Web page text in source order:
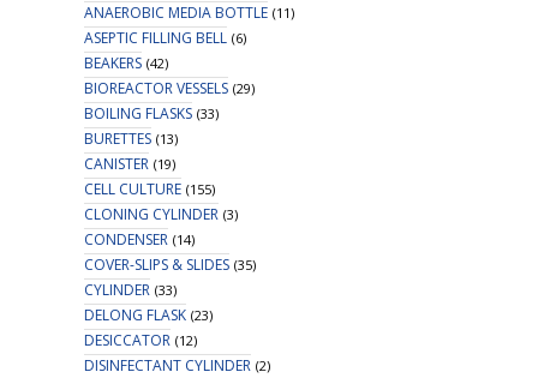
ANAEROBIC MEDIA BOTTLE (11)
ASEPTIC FILLING BELL (6)
BEAKERS (42)
BIOREACTOR VESSELS (29)
BOILING FLASKS (33)
BURETTES (13)
CANISTER (19)
CELL CULTURE (155)
CLONING CYLINDER (3)
CONDENSER (14)
COVER-SLIPS & SLIDES (35)
CYLINDER (33)
DELONG FLASK (23)
DESICCATOR (12)
DISINFECTANT CYLINDER (2)